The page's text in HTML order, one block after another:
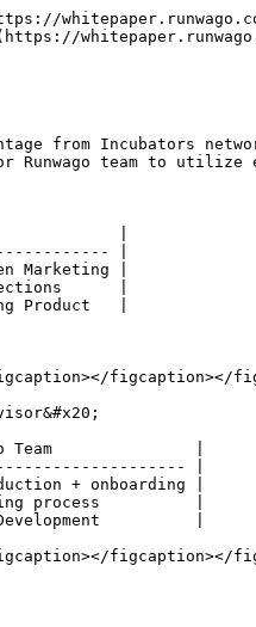
from Incubators
Runwago team to
|
|
Marketing |
|
Product   |
figcaption></
Team               |
|
+ onboarding |
process          |
|
figcaption></